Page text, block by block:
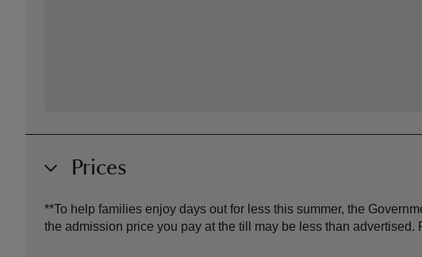
Prices
**To help families enjoy days out for less this summer, the
the admission price you pay at the till may be less than